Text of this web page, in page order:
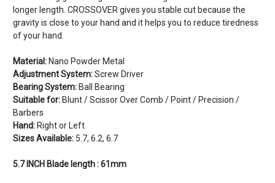
longer length. CROSSOVER gives you stable cut because the
gravity is close to your hand and it helps you to reduce tiredness
of your hand.
Material: Nano Powder Metal
Adjustment System:Screw Driver
Bearing System: Ball Bearing
Suitable for: Blunt / Scissor Over Comb / Point / Precision /
Barbers
Hand: Right or Left
Sizes Available: 5.7, 6.2, 6.7
5.7 INCH Blade length : 61mm